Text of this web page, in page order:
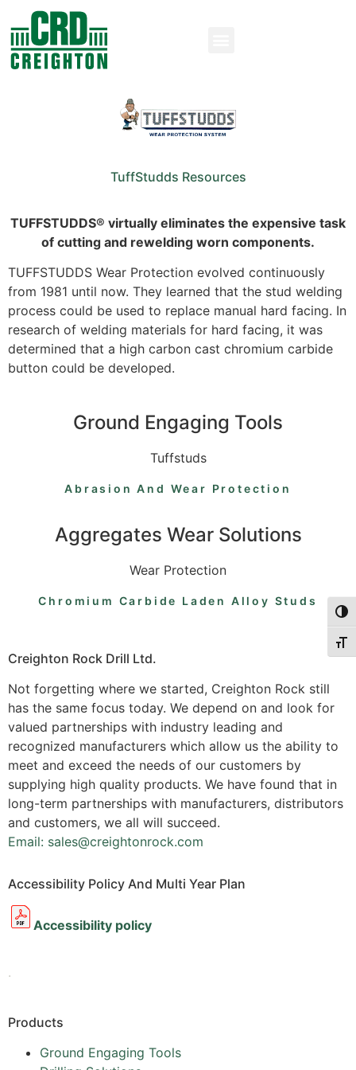
TuffStudds Resources
TUFFSTUDDS® virtually eliminates the expensive task
of cutting and rewelding worn components.
TUFFSTUDDS Wear Protection evolved continuously
from 1981 until now. They learned that the stud welding
process could be used to replace manual hard facing. In
research of welding materials for hard facing, it was
determined that a high carbon cast chromium carbide
button could be developed.
Ground Engaging Tools
Tuffstuds
Abrasion And Wear Protection
Aggregates Wear Solutions
Wear Protection
Chromium Carbide Laden Alloy Studs
Creighton Rock Drill Ltd.
Not forgetting where we started, Creighton Rock still
has the same focus today. We depend on and look for
valued partnerships with industry leading and
recognized manufacturers which allow us the ability to
meet and exceed the needs of our customers by
supplying high quality products. We have found that in
long-term partnerships with manufacturers, distributors
and customers, we all will succeed.
Email: sales@creightonrock.com
Accessibility Policy And Multi Year Plan
Accessibility policy
.
Products
Ground Engaging Tools